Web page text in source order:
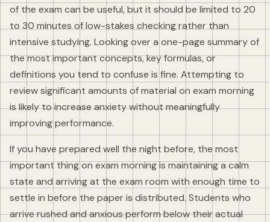
of the exam can be useful, but it should be limited to 20
to 30 minutes of low-stakes checking rather than
intensive studying. Looking over a one-page summary of
the most important concepts, key formulas, or
definitions you tend to confuse is fine. Attempting to
review significant amounts of material on exam morning
is likely to increase anxiety without meaningfully
improving performance.
If you have prepared well the night before, the most
important thing on exam morning is maintaining a calm
state and arriving at the exam room with enough time to
settle in before the paper is distributed. Students who
arrive rushed and anxious perform below their actual